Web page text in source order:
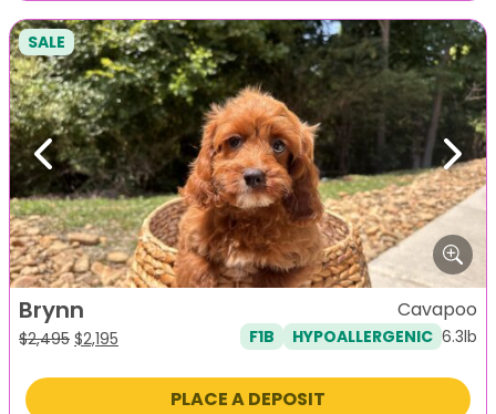
Previous Next
SALE
Brynn
$2,495 Original
was:
$2,195
is:
Cavapoo
F1B HYPOALLERGENIC 6.3lb
PLACE A DEPOSIT